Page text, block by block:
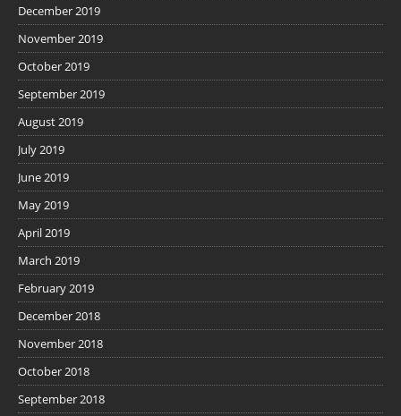
December 2019
November 2019
October 2019
September 2019
August 2019
July 2019
June 2019
May 2019
April 2019
March 2019
February 2019
December 2018
November 2018
October 2018
September 2018